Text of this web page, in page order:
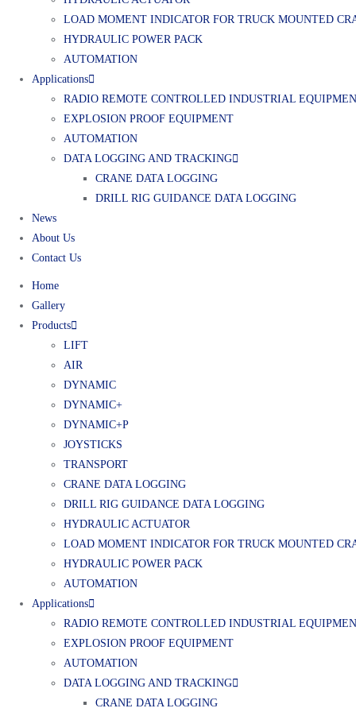
LOAD MOMENT INDICATOR FOR TRUCK MOUNTED
HYDRAULIC POWER PACK
AUTOMATION
Applications
RADIO REMOTE CONTROLLED INDUSTRIAL
EXPLOSION PROOF EQUIPMENT
AUTOMATION
DATA LOGGING AND TRACKING
CRANE DATA LOGGING
DRILL RIG GUIDANCE DATA LOGGING
News
About Us
Contact Us
Home
Gallery
Products
LIFT
AIR
DYNAMIC
DYNAMIC+
DYNAMIC+P
JOYSTICKS
TRANSPORT
CRANE DATA LOGGING
DRILL RIG GUIDANCE DATA LOGGING
HYDRAULIC ACTUATOR
LOAD MOMENT INDICATOR FOR TRUCK MOUNTED
HYDRAULIC POWER PACK
AUTOMATION
Applications
RADIO REMOTE CONTROLLED INDUSTRIAL
EXPLOSION PROOF EQUIPMENT
AUTOMATION
DATA LOGGING AND TRACKING
CRANE DATA LOGGING